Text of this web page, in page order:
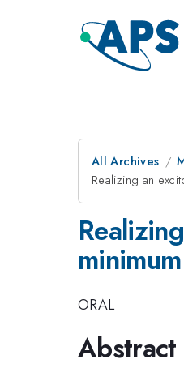
All Archives
Realizing an
ORAL
Abstract